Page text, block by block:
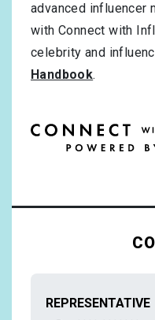
advanced influencer
with Connect with
celebrity and
Handbook.
REPRESENTATIVE